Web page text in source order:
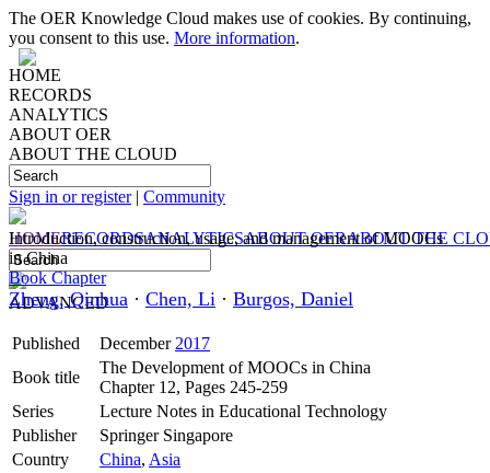
The OER Knowledge Cloud makes use of cookies. By continuing,
you consent to this use. More information.
HOME
RECORDS
ANALYTICS
ABOUT OER
ABOUT THE CLOUD
Sign in or register| Community
HOMERECORDSANALYTICSABOUT OERABOUT THE
ADVANCED
Introduction, construction, usage, and management of MOOCs
in China
Book Chapter
Zheng, Qinhua · Chen, Li · Burgos, Daniel
Published December 2017
Book title
The Development of MOOCs in China
Chapter 12, Pages 245-259
Series
Lecture Notes in Educational Technology
Publisher
Springer Singapore
Country
China, Asia